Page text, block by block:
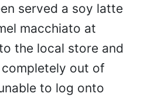
served a soy latte
macchiato at
the local store and
out of
to log onto